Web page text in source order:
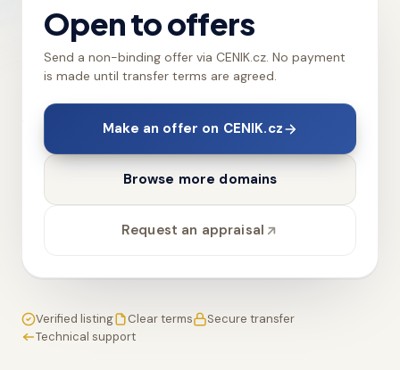
Open to offers
Send a non-binding offer via CENIK.cz. No payment
is made until transfer terms are agreed.
Make an offer on CENIK.cz
Browse more domains
Request an appraisal
Verified listing Clear terms
Secure transfer
Technical support